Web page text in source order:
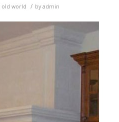
old world / by admin